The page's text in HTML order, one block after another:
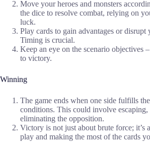
Move your heroes and monsters
the dice to resolve combat, relying on
luck.
Play cards to gain advantages or disrupt
Timing is crucial.
Keep an eye on the scenario objectives
to victory.
Winning
The game ends when one side fulfills
conditions. This could involve escaping,
eliminating the opposition.
Victory is not just about brute force; it’s
play and making the most of the cards